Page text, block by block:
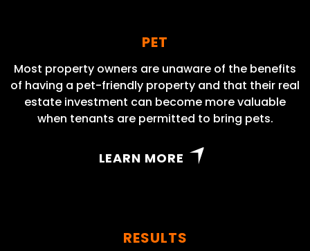
PET
Most property owners are unaware of the benefits
of having a pet-friendly property and that their real
estate investment can become more valuable
when tenants are permitted to bring pets.
LEARN MORE
RESULTS